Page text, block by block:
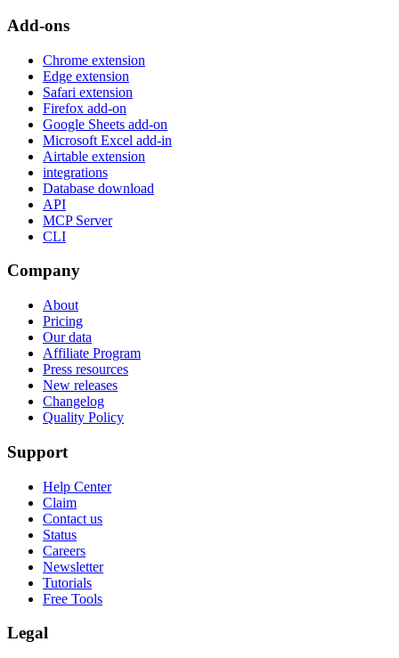
Add-ons
Chrome extension
Edge extension
Safari extension
Firefox add-on
Google Sheets add-on
Microsoft Excel add-in
Airtable extension
integrations
Database download
API
MCP Server
CLI
Company
About
Pricing
Our data
Affiliate Program
Press resources
New releases
Changelog
Quality Policy
Support
Help Center
Claim
Contact us
Status
Careers
Newsletter
Tutorials
Free Tools
Legal